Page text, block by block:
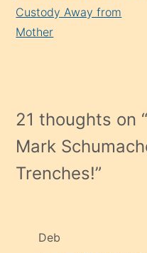
Custody Away from
Mother
21 thoughts on “
Mark
Trenches!”
Deb